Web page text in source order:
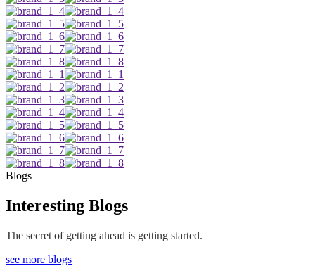
Blogs
Interesting Blogs
The secret of getting ahead is getting started.
see more blogs